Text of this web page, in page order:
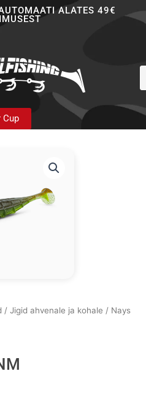
ALATES 49€
Cup
/ Jigid ahvenale ja kohale / Nays